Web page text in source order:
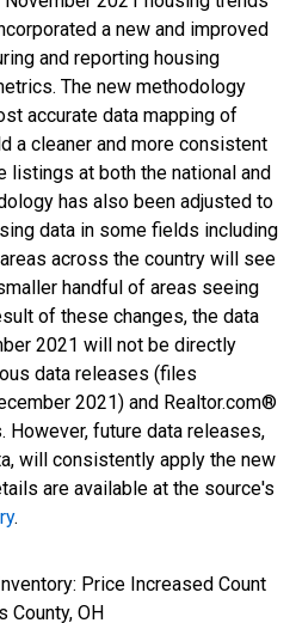
a new and improved
and reporting housing
The new methodology
accurate data mapping of
a cleaner and more consistent
listings at both the national and
has also been adjusted to
data in some fields including
across the country will see
handful of areas seeing
of these changes, the data
2021 will not be directly
data releases (files
2021) and Realtor.com®
future data releases,
will consistently apply the new
are available at the source's
.
Price Increased Count
County, OH